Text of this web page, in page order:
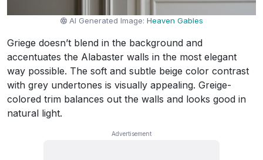
AI Generated Image:Heaven Gables
Griege doesn’t blend in the background and
accentuates the Alabaster walls in the most elegant
way possible. The soft and subtle beige color contrast
with grey undertones is visually appealing. Greige-
colored trim balances out the walls and looks good in
natural light.